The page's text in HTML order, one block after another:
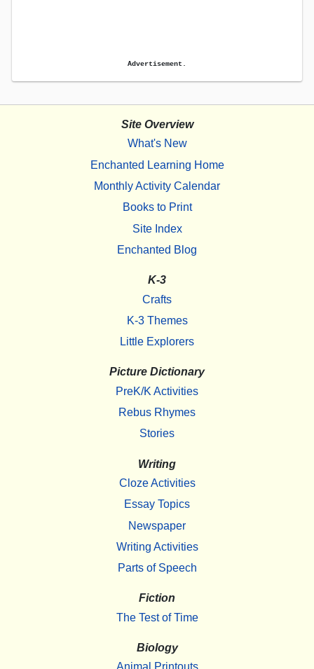
Advertisement.
Site Overview
What's New
Enchanted Learning Home
Monthly Activity Calendar
Books to Print
Site Index
Enchanted Blog
K-3
Crafts
K-3 Themes
Little Explorers
Picture Dictionary
PreK/K Activities
Rebus Rhymes
Stories
Writing
Cloze Activities
Essay Topics
Newspaper
Writing Activities
Parts of Speech
Fiction
The Test of Time
Biology
Animal Printouts